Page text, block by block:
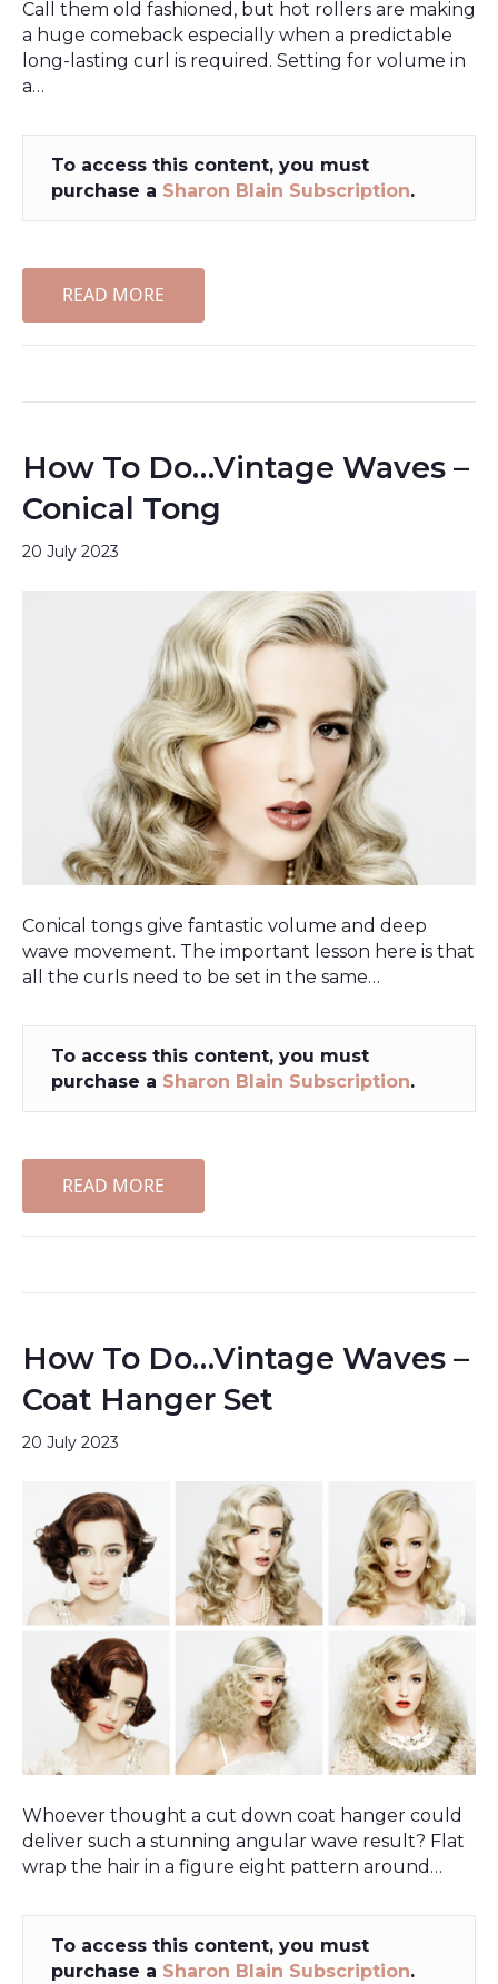
Call them old fashioned, but hot rollers are making
a huge comeback especially when a predictable
long-lasting curl is required. Setting for volume in
a…
To access this content, you must
purchase a Sharon Blain Subscription.
READ MORE
How To Do…Vintage Waves –
Conical Tong
20 July 2023
Conical tongs give fantastic volume and deep
wave movement. The important lesson here is that
all the curls need to be set in the same…
To access this content, you must
purchase a Sharon Blain Subscription.
READ MORE
How To Do…Vintage Waves –
Coat Hanger Set
20 July 2023
Whoever thought a cut down coat hanger could
deliver such a stunning angular wave result? Flat
wrap the hair in a figure eight pattern around…
To access this content, you must
purchase a Sharon Blain Subscription.